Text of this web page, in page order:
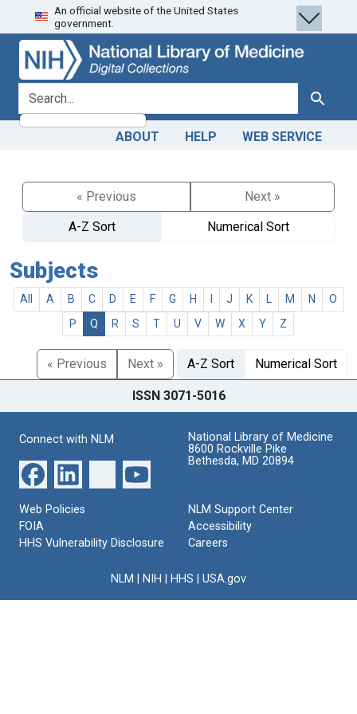
Skip
to
search
Skip to
main
content
An official website of the United States
government.
search for Search
ABOUT HELP WEB SERVICE
« Previous
Next »
A-Z Sort
Numerical Sort
Subjects
All A B C D E F G H J K M N
O
P
Q R S T U V W X Y Z
« Previous Next » A-Z Sort Numerical Sort
ISSN 3071-5016
Connect with NLM
National Library of Medicine
8600 Rockville Pike
Bethesda, MD 20894
Web Policies
FOIA
HHS Vulnerability Disclosure
NLM Support Center
Accessibility
Careers
NLM NIH HHS USA.gov